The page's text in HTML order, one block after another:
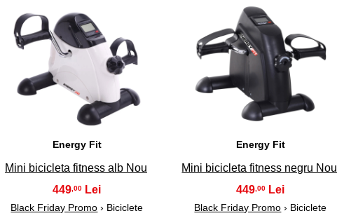
Energy Fit
Mini bicicleta fitness alb Nou
449 ,00
Black Friday Promo › Biciclete
8
Energy Fit
Mini bicicleta fitness negru Nou
449 ,00
Black Friday Promo › Biciclete